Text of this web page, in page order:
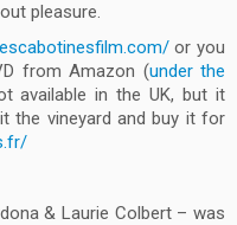
pleasure.
or you
from Amazon (under the
available in the UK, but it
the vineyard and buy it for
& Laurie Colbert – was